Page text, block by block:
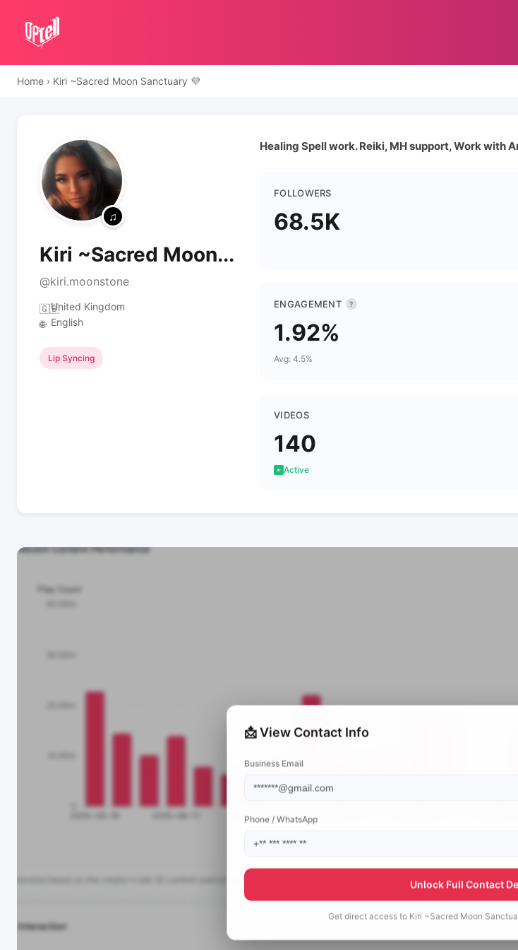
Home › Kiri ~Sacred Moon Sanctuary 💜
Kiri ~Sacred Moon...
@kiri.moonstone
🇬🇧United Kingdom
🌐 English
Lip Syncing
Healing Spell work. Reiki, MH support, Work with
FOLLOWERS
68.5K
ENGAGEMENT ?
1.92%
Avg: 4.5%
VIDEOS
140
Active
📩 View Contact Info
Business Email
Phone / WhatsApp
Unlock Full Contact
Get direct access to Kiri ~Sacred Moon